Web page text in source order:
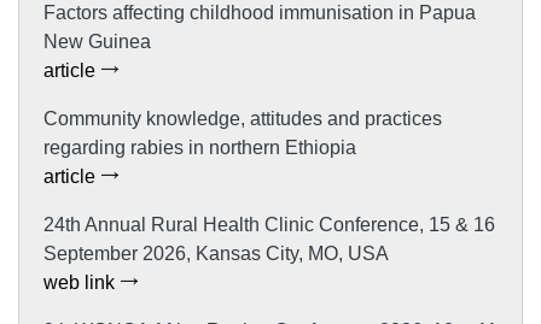
Factors affecting childhood immunisation in Papua
New Guinea
article
Community knowledge, attitudes and practices
regarding rabies in northern Ethiopia
article
24th Annual Rural Health Clinic Conference, 15 & 16
September 2026, Kansas City, MO, USA
web link